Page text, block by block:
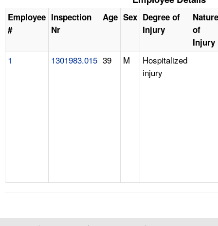
Employee
#
Inspection
Nr
Age Sex Degree of
Injury
Nature
of
Injury
1 1301983.015 39 M
Hospitalized
injury